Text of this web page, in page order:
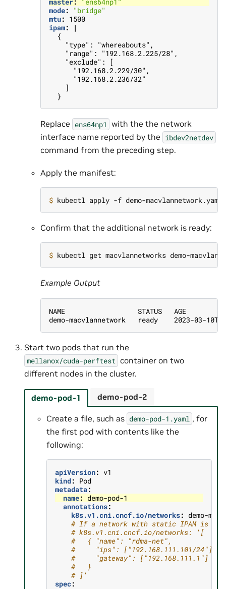
mode:
"bridge"
mtu: 1500
ipam:
|
{
"type": "whereabouts",
"range": "192.168.2.225/28",
"exclude": [
"192.168.2.229/30",
"192.168.2.236/32"
]
}
Replace ens64np1 with the the network
interface name reported by the ibdev2netdev
command from the preceding step.
Apply the manifest:
$
Confirm that the additional network is ready:
$
Example Output
NAME                  STATUS   AGE
demo-macvlannetwork   ready    2023-03-
Start two pods that run the
mellanox/cuda-perftest container on two
different nodes in the cluster.
demo-pod-1
Create a file, such as demo-pod-1.yaml , for
the first pod with contents like the
following:
apiVersion: v1
kind: Pod
metadata:
name: demo-pod-1
annotations:
k8s.v1.cni.cncf.io/networks: demo-
# If a network with static IPAM is
# k8s.v1.cni.cncf.io/networks: '[
#   { "name": "rdma-net",
#     "ips": ["192.168.111.101/24"],
#     "gateway": ["192.168.111.1"]
#   }
# ]'
spec:
demo-pod-2